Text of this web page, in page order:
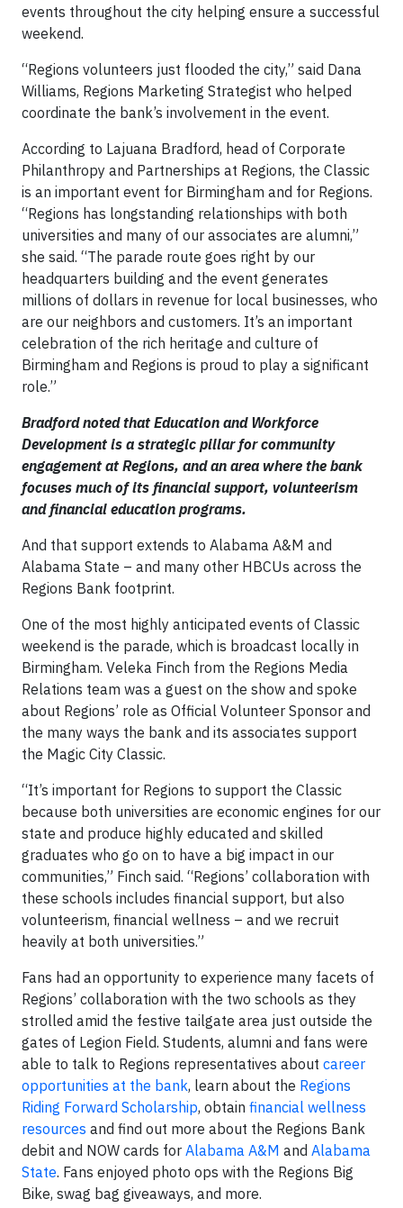
events throughout the city helping ensure a successful
weekend.
“Regions volunteers just flooded the city,” said Dana
Williams, Regions Marketing Strategist who helped
coordinate the bank’s involvement in the event.
According to Lajuana Bradford, head of Corporate
Philanthropy and Partnerships at Regions, the Classic
is an important event for Birmingham and for Regions.
“Regions has longstanding relationships with both
universities and many of our associates are alumni,”
she said. “The parade route goes right by our
headquarters building and the event generates
millions of dollars in revenue for local businesses, who
are our neighbors and customers. It’s an important
celebration of the rich heritage and culture of
Birmingham and Regions is proud to play a significant
role.”
Bradford noted that Education and Workforce
Development is a strategic pillar for community
engagement at Regions, and an area where the bank
focuses much of its financial support, volunteerism
and financial education programs.
And that support extends to Alabama A&M and
Alabama State – and many other HBCUs across the
Regions Bank footprint.
One of the most highly anticipated events of Classic
weekend is the parade, which is broadcast locally in
Birmingham. Veleka Finch from the Regions Media
Relations team was a guest on the show and spoke
about Regions’ role as Official Volunteer Sponsor and
the many ways the bank and its associates support
the Magic City Classic.
“It’s important for Regions to support the Classic
because both universities are economic engines for our
state and produce highly educated and skilled
graduates who go on to have a big impact in our
communities,” Finch said. “Regions’ collaboration with
these schools includes financial support, but also
volunteerism, financial wellness – and we recruit
heavily at both universities.”
Fans had an opportunity to experience many facets of
Regions’ collaboration with the two schools as they
strolled amid the festive tailgate area just outside the
gates of Legion Field. Students, alumni and fans were
able to talk to Regions representatives about career
opportunities at the bank, learn about the Regions
Riding Forward Scholarship, obtain financial wellness
resources and find out more about the Regions Bank
debit and NOW cards for Alabama A&M and Alabama
State. Fans enjoyed photo ops with the Regions Big
Bike, swag bag giveaways, and more.